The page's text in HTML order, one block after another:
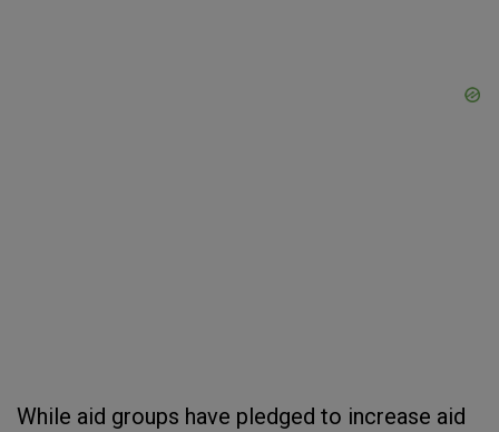
While aid groups have pledged to increase aid